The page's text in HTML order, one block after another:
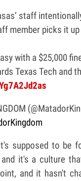
staff
member picks it
with a $25,000
Texas Tech and
supposed to be
it's a culture
and it hasn't